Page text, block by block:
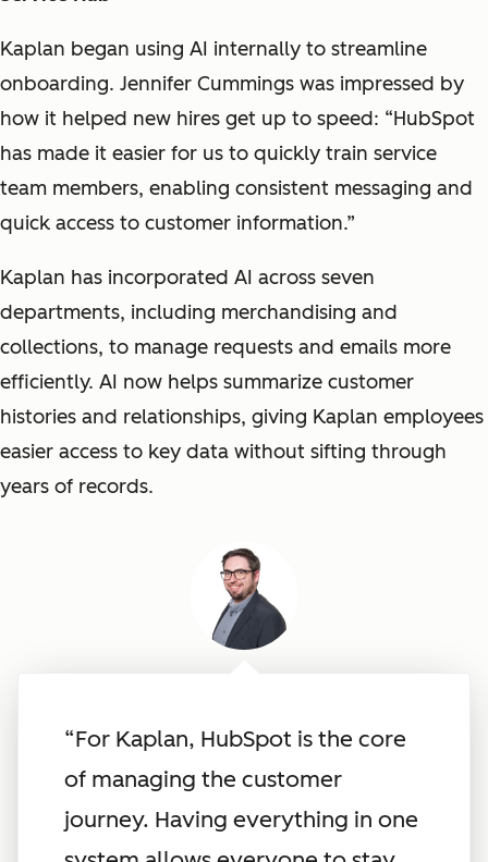
Kaplan began using AI internally to streamline
onboarding. Jennifer Cummings was impressed by
how it helped new hires get up to speed: “HubSpot
has made it easier for us to quickly train service
team members, enabling consistent messaging and
quick access to customer information.”
Kaplan has incorporated AI across seven
departments, including merchandising and
collections, to manage requests and emails more
efficiently. AI now helps summarize customer
histories and relationships, giving Kaplan employees
easier access to key data without sifting through
years of records.
“For Kaplan, HubSpot is the core
of managing the customer
journey. Having everything in one